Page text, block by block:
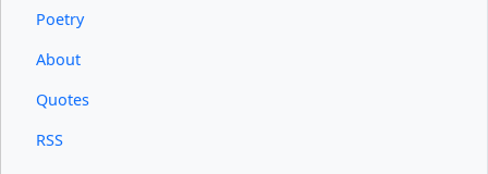
Poetry
About
Quotes
RSS